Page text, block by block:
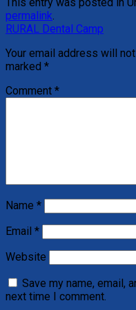
permalink.
RURAL Dental Camp
Your email address will
marked *
Comment *
Name *
Email *
Website
Save my name, email,
next time I comment.